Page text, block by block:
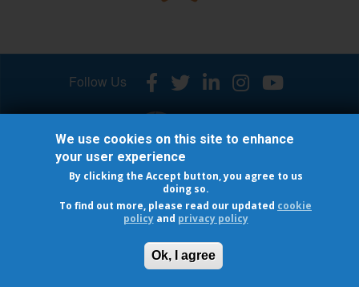
Follow Us
© 2026 INTERNATIONAL OSTEOPOROSIS FOUNDATION
Cookie Policy-Privacy policy
We use cookies on this site to enhance
your user experience
By clicking the Accept button, you agree to us
doing so.
To find out more, please read our updated cookie
policyand privacy policy
Ok, I agree